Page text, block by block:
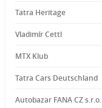
Tatra Heritage
Vladimír Cettl
MTX Klub
Tatra Cars Deutschland
Autobazar FANA CZ s.r.o.